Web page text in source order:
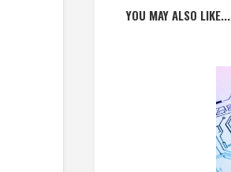
YOU MAY ALSO LIKE...